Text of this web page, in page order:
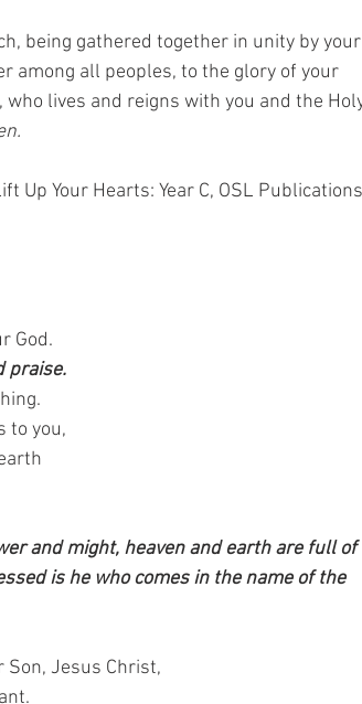
being gathered together in unity by your
among all peoples, to the glory of your
lives and reigns with you and the
Up Your Hearts: Year C, OSL
God.
praise.
to you,
and might, heaven and earth are full of
is he who comes in the name of the
Son, Jesus Christ,